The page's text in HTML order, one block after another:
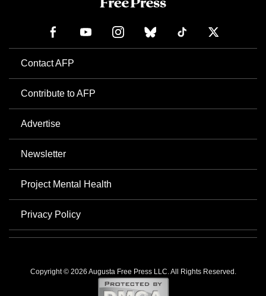
Contact AFP
Contribute to AFP
Advertise
Newsletter
Project Mental Health
Privacy Policy
Copyright © 2026 Augusta Free Press LLC. All Rights Reserved.